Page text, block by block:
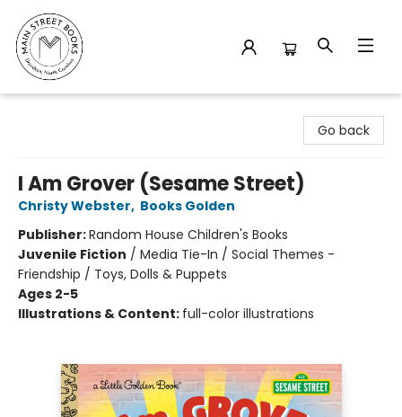
Go back
I Am Grover (Sesame Street)
Christy Webster, Books Golden
Publisher:Random House Children's Books
Juvenile Fiction / Media Tie-In / Social Themes -
Friendship / Toys, Dolls & Puppets
Ages 2-5
Illustrations & Content: full-color illustrations